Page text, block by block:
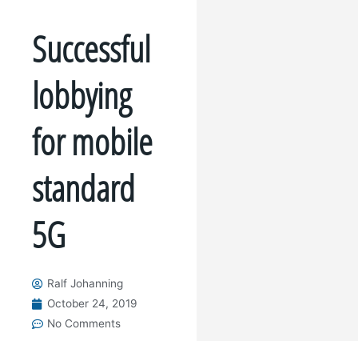
Successful
lobbying
for mobile
standard
5G
Ralf Johanning
October 24, 2019
No Comments